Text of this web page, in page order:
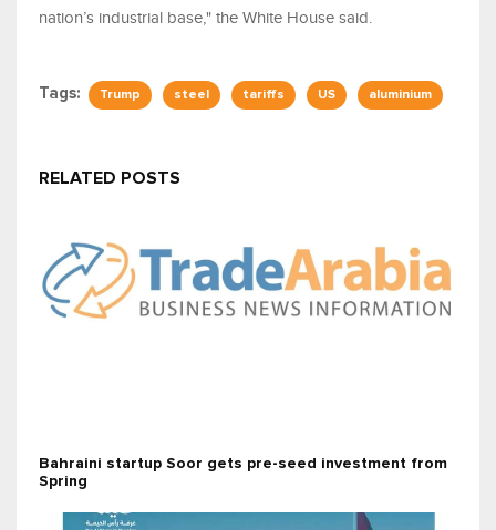
nation’s industrial ​base," the White House said.
Tags: Trump steel tariffs US aluminium
RELATED POSTS
Bahraini startup Soor gets pre-seed investment from
Spring